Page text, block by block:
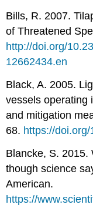
Bills, R. 2007.
of Threatened
http://doi.org/
12662434.en
Black, A. 2005.
vessels operating
and mitigation
68. https://
Blancke, S. 2015.
though science
American.
https://